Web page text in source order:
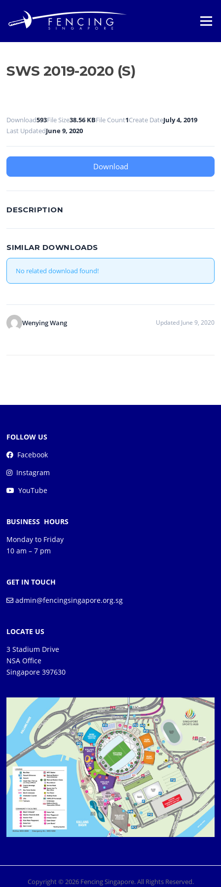
content
Menu
SWS 2019-2020 (S)
Download593File Size38.56 KBFile Count1Create DateJuly 4, 2019
Last UpdatedJune 9, 2020
Download
DESCRIPTION
SIMILAR DOWNLOADS
No related download found!
Wenying Wang Updated June 9, 2020
FOLLOW US
Facebook
Instagram
YouTube
BUSINESS HOURS
Monday to Friday
10 am – 7 pm
GET IN TOUCH
admin@fencingsingapore.org.sg
LOCATE US
3 Stadium Drive
NSA Office
Singapore 397630
Copyright © 2026 Fencing Singapore. All Rights Reserved.